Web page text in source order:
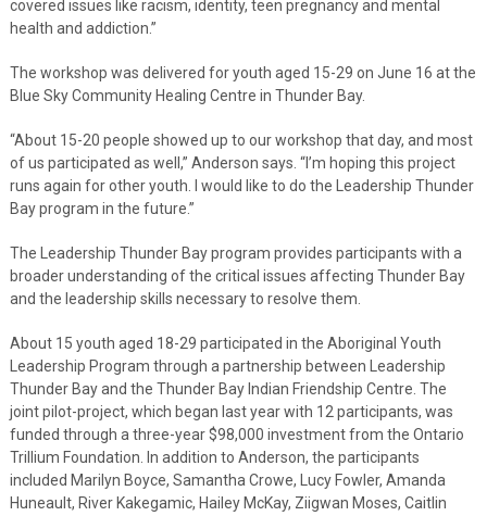
covered issues like racism, identity, teen pregnancy and mental
health and addiction.”
The workshop was delivered for youth aged 15-29 on June 16 at the
Blue Sky Community Healing Centre in Thunder Bay.
“About 15-20 people showed up to our workshop that day, and most
of us participated as well,” Anderson says. “I’m hoping this project
runs again for other youth. I would like to do the Leadership Thunder
Bay program in the future.”
The Leadership Thunder Bay program provides participants with a
broader understanding of the critical issues affecting Thunder Bay
and the leadership skills necessary to resolve them.
About 15 youth aged 18-29 participated in the Aboriginal Youth
Leadership Program through a partnership between Leadership
Thunder Bay and the Thunder Bay Indian Friendship Centre. The
joint pilot-project, which began last year with 12 participants, was
funded through a three-year $98,000 investment from the Ontario
Trillium Foundation. In addition to Anderson, the participants
included Marilyn Boyce, Samantha Crowe, Lucy Fowler, Amanda
Huneault, River Kakegamic, Hailey McKay, Ziigwan Moses, Caitlin